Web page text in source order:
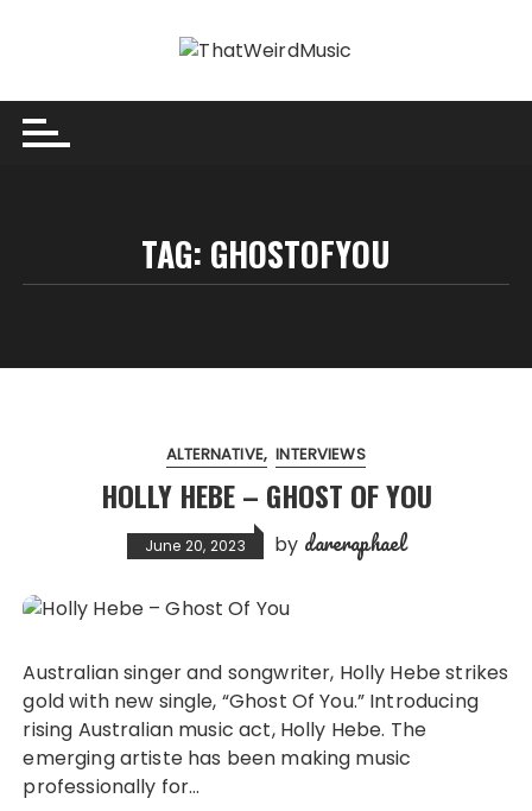
TAG: GHOSTOFYOU
ALTERNATIVE INTERVIEWS
HOLLY HEBE – GHOST OF YOU
June 20, 2023 by dareraphael
Australian singer and songwriter, Holly Hebe strikes
gold with new single, “Ghost Of You.” Introducing
rising Australian music act, Holly Hebe. The
emerging artiste has been making music
professionally for…